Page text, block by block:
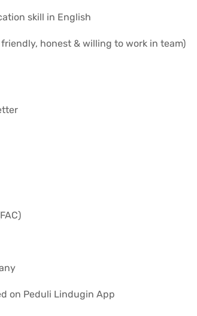
skill in English
honest & willing to work in team)
on Peduli Lindugin App